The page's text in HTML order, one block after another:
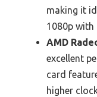
making it
1080p with
AMD
excellent
card
higher